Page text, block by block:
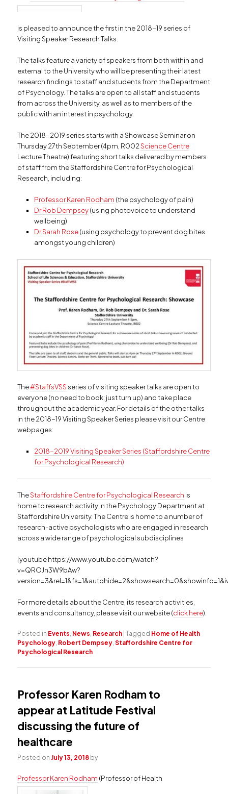
is pleased to announce the first in the 2018-19 series of
Visiting Speaker Research Talks.
The talks feature a variety of speakers from both within and
external to the University who will be presenting their latest
research findings to staff and students from the Department
of Psychology. The talks are open to all staff and students
from across the University, as well as to members of the
public with an interest in psychology.
The 2018-2019 series starts with a Showcase Seminar on
Thursday 27th September (4pm, R002Science Centre
Lecture Theatre) featuring short talks delivered by members
of staff from the Staffordshire Centre for Psychological
Research, including:
Professor Karen Rodham (the psychology of pain)
Dr Rob Dempsey(using photovoice to understand
wellbeing)
Dr Sarah Rose(using psychology to prevent dog bites
amongst young children)
The#StaffsVSS series of visiting speaker talks are open to
everyone (no need to book; just turn up) and take place
throughout the academic year. For details of the other talks
in the 2018-19 Visiting Speaker Series please visit our Centre
webpages:
2018-2019 Visiting Speaker Series (Staffordshire Centre
for Psychological Research)
TheStaffordshire Centre for Psychological Research is
home to research activity in the Psychology Department at
Staffordshire University. The Centre is home to a number of
research-active psychologists who are engaged in research
across a wide range of psychological subdisciplines
[youtube https://www.youtube.com/watch?
v=QROJn3W9bAw?
For more details about the Centre, its research activities,
events and consultancy, please visit our website (click here).
Posted in Events, News, Research |Tagged Home of Health
Psychology, Robert Dempsey,Staffordshire Centre for
Psychological Research
Professor Karen Rodham to
appear at Latitude Festival
discussing the future of
healthcare
Posted on July 13, 2018 by
Professor Karen Rodham (Professor of Health